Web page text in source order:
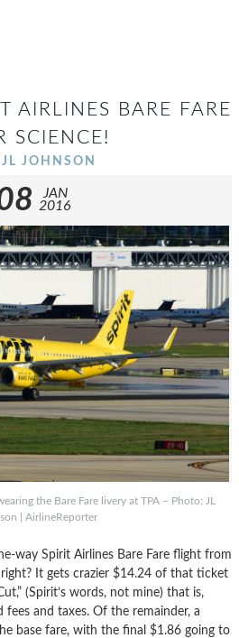
AIRLINES BARE FARE
SCIENCE!
JL JOHNSON
JAN
2016
the Bare Fare livery at TPA – Photo: JL
| AirlineReporter
way Spirit Airlines Bare Fare flight from
right? It gets crazier $14.24 of that ticket
(Spirit’s words, not mine) that is,
and taxes. Of the remainder, a
base fare, with the final $1.86 going to